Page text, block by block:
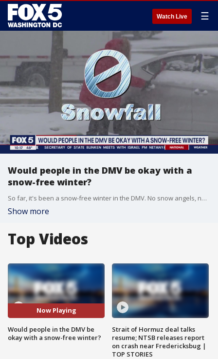
Watch Live ☰
Would people in the DMV be okay with a
snow-free winter?
So far, it's been a snow-free winter in the DMV. No snow angels, no sledding, no nothing. But how are people feeling about it? On an unusually warm January day, FOX 5's Josh Rosenthal spoke to people in Vienna, Virginia about a potential snow-free winter.
Show more
Top Videos
Now Playing
Would people in the DMV be
okay with a snow-free winter?
Strait of Hormuz deal talks
resume; NTSB releases report
on crash near Fredericksbug |
TOP STORIES